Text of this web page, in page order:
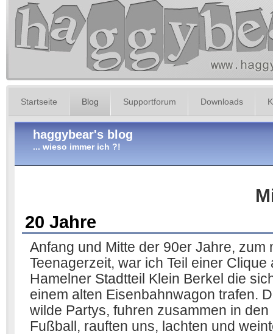
Startseite Blog Supportforum Downloads